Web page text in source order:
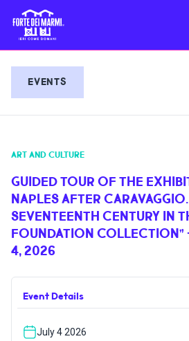
EVENTS
NEWS
HOSPITALITY
THINGS TO DO
VILLA BERTELLI
INSPIRATIONS
EVENTS
ART AND CULTURE
GUIDED TOUR OF THE
NAPLES AFTER
SEVENTEENTH CENTURY IN
FOUNDATION COLLECTION”
4, 2026
Event Details
July 4 2026